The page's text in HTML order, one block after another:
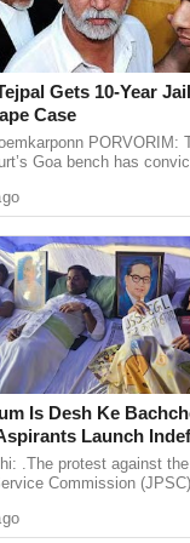
ensued.
X on
Army
ongoing
heart
of our
scourge
were
Gets 10-Year
Case
PORVORIM:
Goa bench has
and sentenced ...
Is Desh Ke
Launch
Strike Over Exam
.The protest against
Commission (JPSC)
beginning an indefinite ...